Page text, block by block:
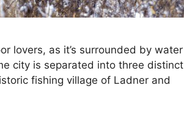
lovers, as it’s surrounded by water
city is separated into three distinct
fishing village of Ladner and